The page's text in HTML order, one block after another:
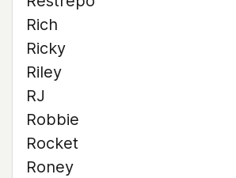
Rich
Ricky
Riley
RJ
Robbie
Rocket
Roney